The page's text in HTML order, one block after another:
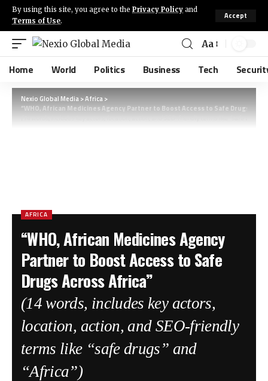
By using this site, you agree to the Privacy Policy and
Terms of Use.
Accept
Aa
Home World Politics Business Tech
Nexio Global Media>Africa>
“WHO, African Medicines Agency Partner to Boost Access to Safe Drugs
AFRICA
“WHO, African Medicines Agency
Partner to Boost Access to Safe
Drugs Across Africa”
(14 words, includes key actors,
location, action, and SEO-friendly
terms like “safe drugs” and
“Africa”)